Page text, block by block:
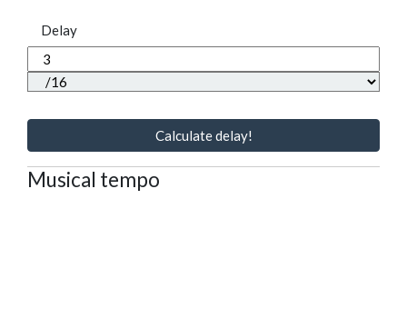
Delay
Calculate delay!
Musical tempo